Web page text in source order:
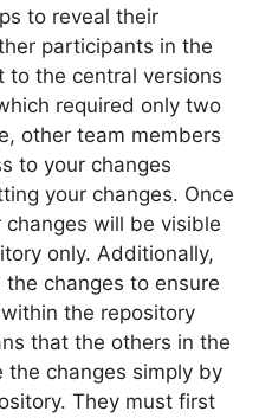
to reveal their
participants in the
to the central versions
required only two
other team members
to your changes
your changes. Once
will be visible
only. Additionally,
changes to ensure
the repository
that the others in the
the changes simply by
They must first